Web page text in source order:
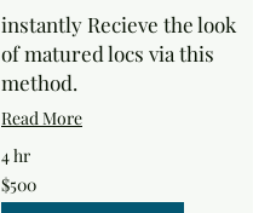
instantly Recieve the look
of matured locs via this
method.
Read More
4 hr
500
US
dollars
$500